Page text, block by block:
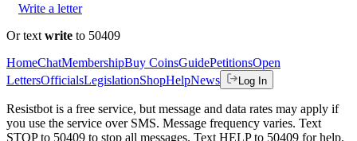
Write a letter
Or text write to 50409
HomeChatMembershipBuy CoinsGuidePetitionsOpen
LettersOfficialsLegislationShopHelpNews Log In
Resistbot is a free service, but message and data rates may apply if
you use the service over SMS. Message frequency varies. Text
STOP to 50409 to stop all messages. Text HELP to 50409 for help.